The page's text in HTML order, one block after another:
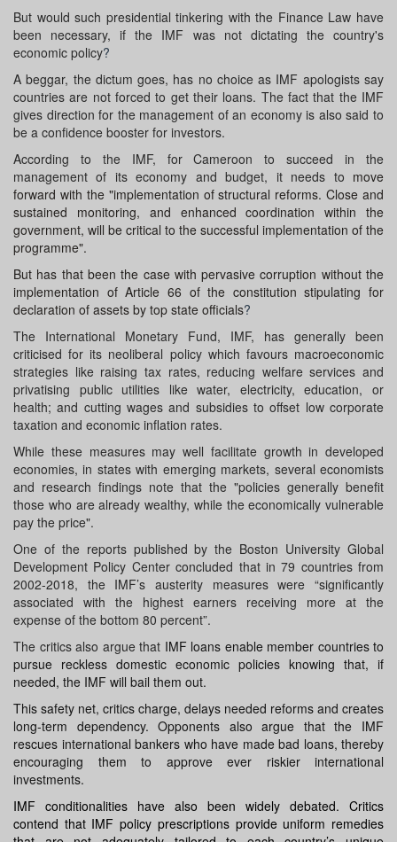
But would such presidential tinkering with the Finance Law have
been necessary, if the IMF was not dictating the country's
economic policy?
A beggar, the dictum goes, has no choice as IMF apologists say
countries are not forced to get their loans. The fact that the IMF
gives direction for the management of an economy is also said to
be a confidence booster for investors.
According to the IMF, for Cameroon to succeed in the
management of its economy and budget, it needs to move
forward with the "implementation of structural reforms. Close and
sustained monitoring, and enhanced coordination within the
government, will be critical to the successful implementation of the
programme".
But has that been the case with pervasive corruption without the
implementation of Article 66 of the constitution stipulating for
declaration of assets by top state officials?
The International Monetary Fund, IMF, has generally been
criticised for its neoliberal policy which favours macroeconomic
strategies like raising tax rates, reducing welfare services and
privatising public utilities like water, electricity, education, or
health; and cutting wages and subsidies to offset low corporate
taxation and economic inflation rates.
While these measures may well facilitate growth in developed
economies, in states with emerging markets, several economists
and research findings note that the "policies generally benefit
those who are already wealthy, while the economically vulnerable
pay the price".
One of the reports published by the Boston University Global
Development Policy Center concluded that in 79 countries from
2002-2018, the IMF’s austerity measures were “significantly
associated with the highest earners receiving more at the
expense of the bottom 80 percent”.
The critics also argue that IMF loans enable member countries to
pursue reckless domestic economic policies knowing that, if
needed, the IMF will bail them out.
This safety net, critics charge, delays needed reforms and creates
long-term dependency. Opponents also argue that the IMF
rescues international bankers who have made bad loans, thereby
encouraging them to approve ever riskier international
investments.
IMF conditionalities have also been widely debated. Critics
contend that IMF policy prescriptions provide uniform remedies